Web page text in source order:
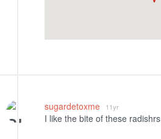
sugardetoxme 11yr
I like the bite of these radishrs